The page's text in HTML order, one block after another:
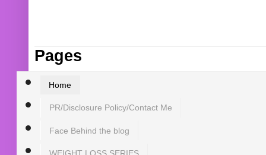
Pages
Home
PR/Disclosure Policy/Contact Me
Face Behind the blog